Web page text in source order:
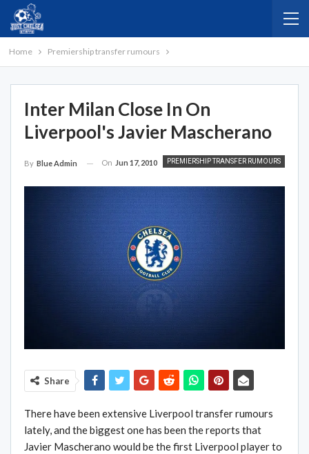
Home Premiership transfer rumours
Inter Milan Close In On
Liverpool's Javier Mascherano
PREMIERSHIP TRANSFER RUMOURS
By Blue Admin On Jun 17, 2010
Share
There have been extensive Liverpool transfer rumours
lately, and the biggest one has been the reports that
Javier Mascherano would be the first Liverpool player to